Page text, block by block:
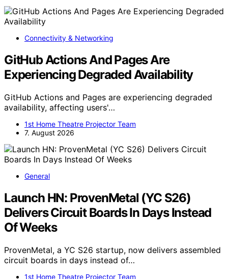
Connectivity & Networking
GitHub Actions And Pages Are
Experiencing Degraded Availability
GitHub Actions and Pages are experiencing degraded
availability, affecting users'…
1st Home Theatre Projector Team
7. August 2026
General
Launch HN: ProvenMetal (YC S26)
Delivers Circuit Boards In Days Instead
Of Weeks
ProvenMetal, a YC S26 startup, now delivers assembled
circuit boards in days instead of…
1st Home Theatre Projector Team